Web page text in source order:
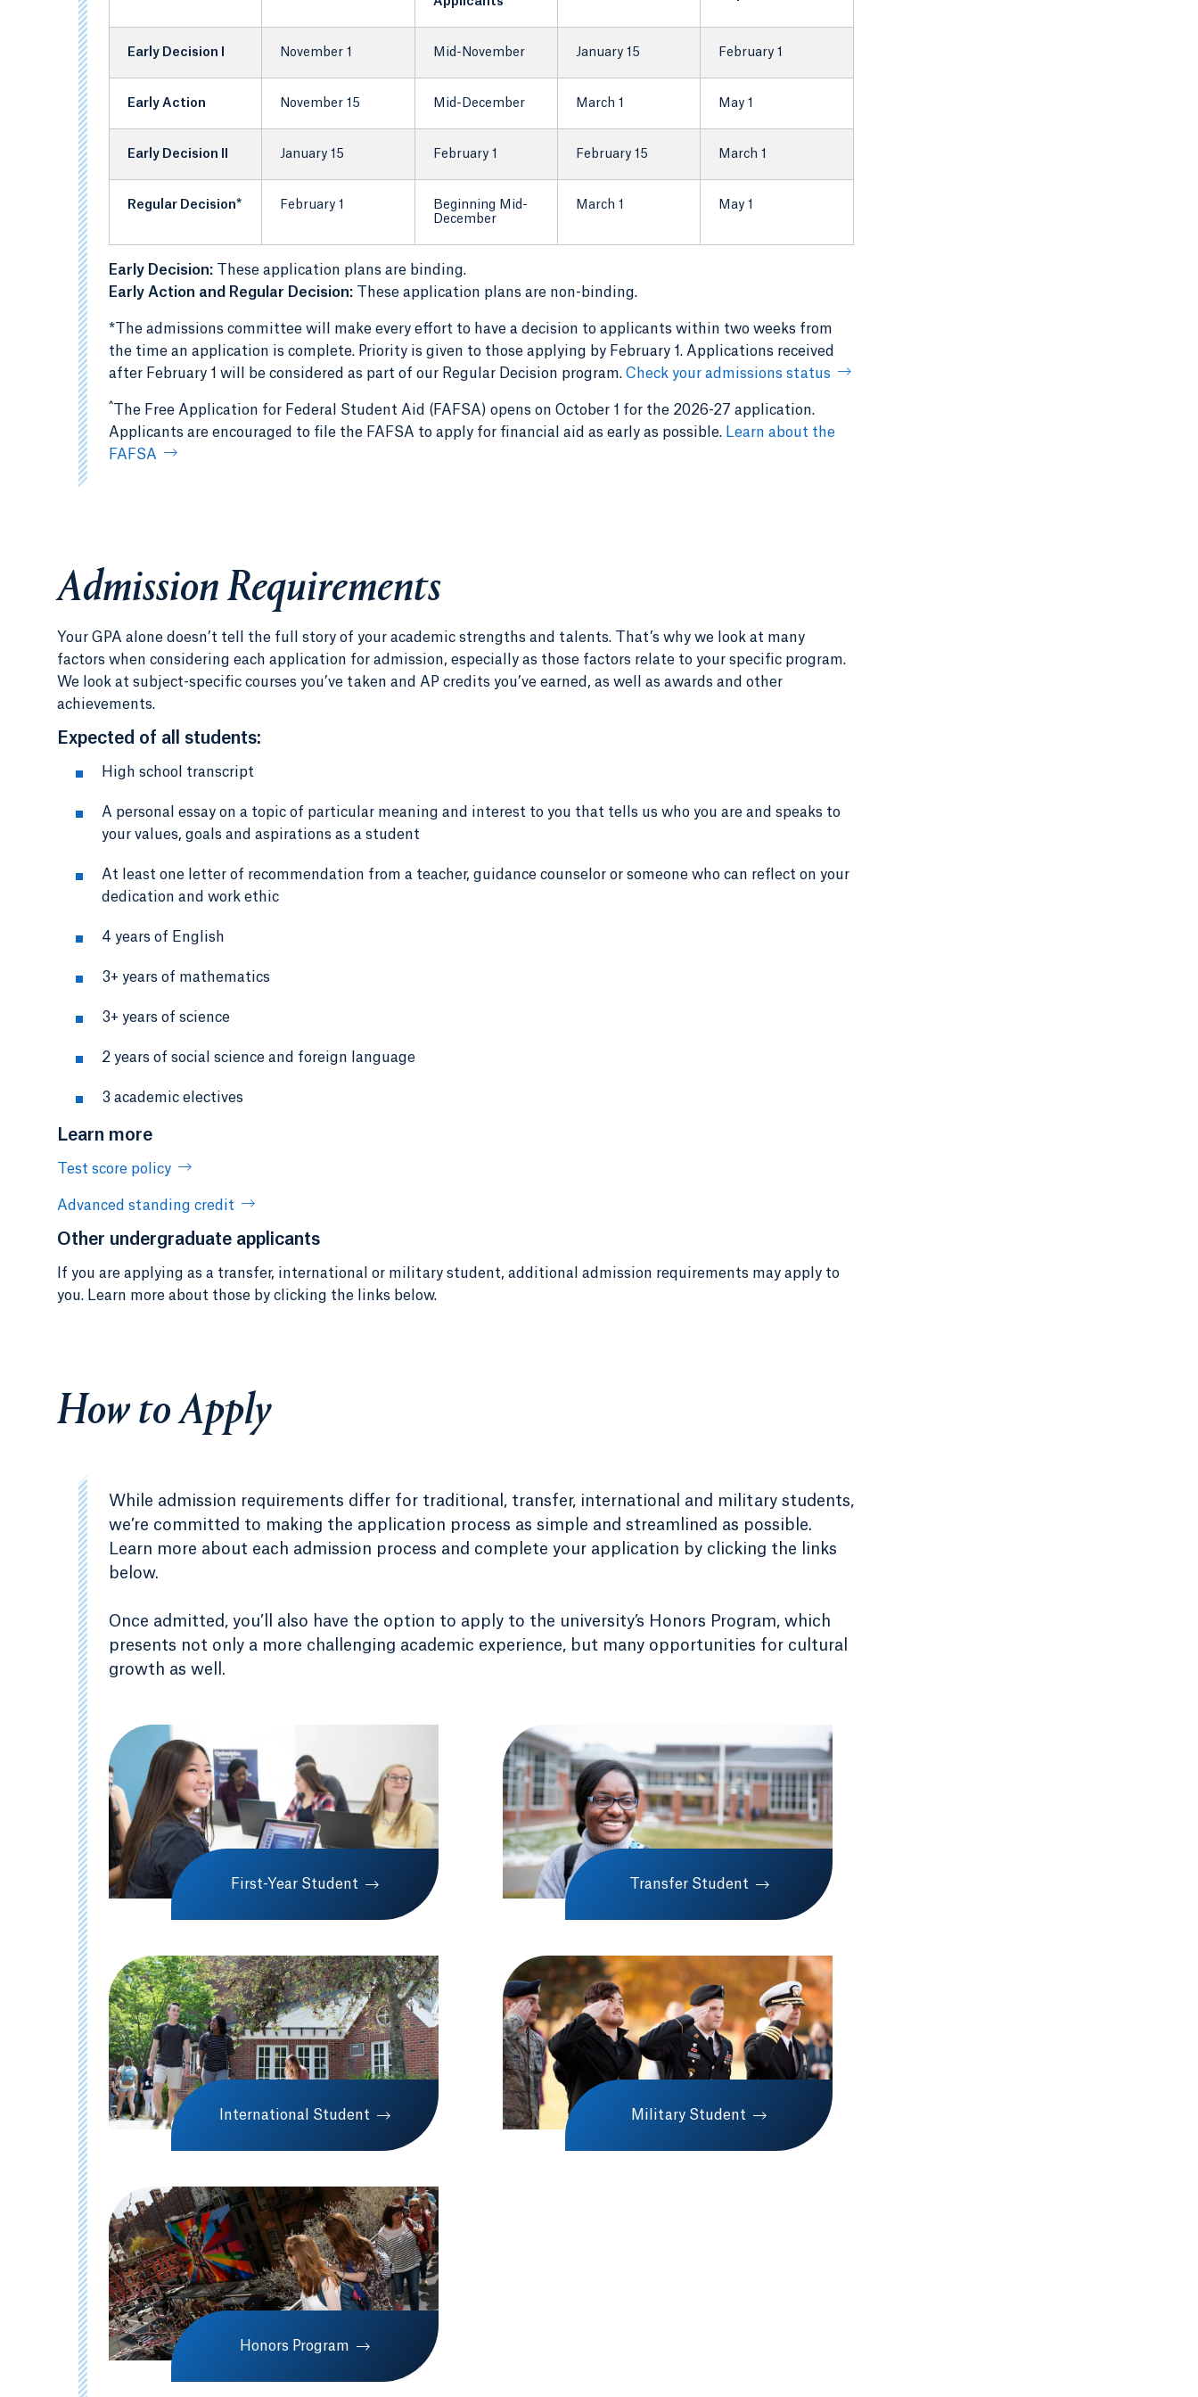
Early Decision I November 1 Mid-November January 15 February 1
Early Action November 15 Mid-December March 1 May 1
Early Decision II January 15 February 1 February 15 March 1
Regular Decision* February 1
Beginning Mid-
December
March 1 May 1
Early Decision: These application plans are binding.
Early Action and Regular Decision: These application plans are non-binding.
*The admissions committee will make every effort to have a decision to applicants within two weeks from
the time an application is complete. Priority is given to those applying by February 1. Applications received
after February 1 will be considered as part of our Regular Decision program. Check your admissions status
^The Free Application for Federal Student Aid (FAFSA) opens on October 1 for the 2026-27 application.
Applicants are encouraged to file the FAFSA to apply for financial aid as early as possible. Learn about the
FAFSA
Admission Requirements
Your GPA alone doesn’t tell the full story of your academic strengths and talents. That’s why we look at many
factors when considering each application for admission, especially as those factors relate to your specific program.
We look at subject-specific courses you’ve taken and AP credits you’ve earned, as well as awards and other
achievements.
Expected of all students:
High school transcript
A personal essay on a topic of particular meaning and interest to you that tells us who you are and speaks to
your values, goals and aspirations as a student
At least one letter of recommendation from a teacher, guidance counselor or someone who can reflect on your
dedication and work ethic
4 years of English
3+ years of mathematics
3+ years of science
2 years of social science and foreign language
3 academic electives
Learn more
Test score policy
Advanced standing credit
Other undergraduate applicants
If you are applying as a transfer, international or military student, additional admission requirements may apply to
you. Learn more about those by clicking the links below.
How to Apply
While admission requirements differ for traditional, transfer, international and military students,
we’re committed to making the application process as simple and streamlined as possible.
Learn more about each admission process and complete your application by clicking the links
below.
Once admitted, you’ll also have the option to apply to the university’s Honors Program, which
presents not only a more challenging academic experience, but many opportunities for cultural
growth as well.
First-Year Student Transfer Student
International Student Military Student
Honors Program